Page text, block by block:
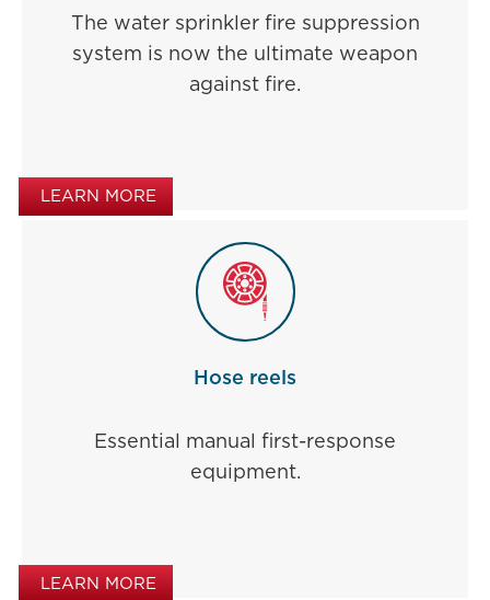
The water sprinkler fire suppression
system is now the ultimate weapon
against fire.
LEARN MORE
Hose reels
Essential manual first-response
equipment.
LEARN MORE